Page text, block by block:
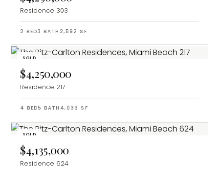
Residence 303
2 BED3 BATH 2,592 SF
SOLD
$4,250,000
Residence 217
4 BED5 BATH 4,033 SF
SOLD
$4,135,000
Residence 624